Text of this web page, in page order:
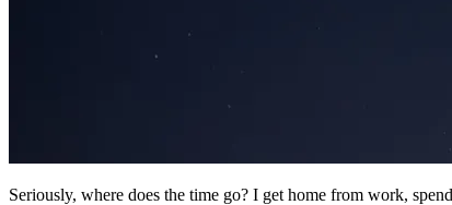
Seriously, where does the time go? I get home from work,